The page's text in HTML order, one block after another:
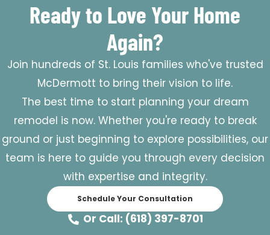
Ready to Love Your Home
Again?
Join hundreds of St. Louis families who've trusted
McDermott to bring their vision to life.
The best time to start planning your dream
remodel is now. Whether you're ready to break
ground or just beginning to explore possibilities, our
team is here to guide you through every decision
with expertise and integrity.
Schedule Your Consultation
Or Call: (618) 397-8701